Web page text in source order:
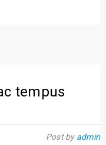
tempus
Post by admin